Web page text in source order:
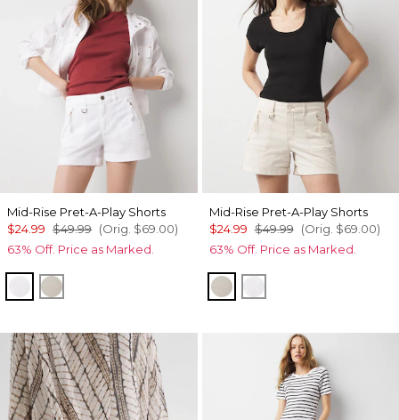
Mid-Rise Pret-A-Play Shorts
$24.99 $49.99 (Orig. $69.00)
63% Off. Price as Marked.
WhiteOat
Mid-Rise Pret-A-Play Shorts
$24.99 $49.99 (Orig. $69.00)
63% Off. Price as Marked.
Oat White